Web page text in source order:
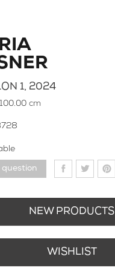
1, 2024
cm
question
NEW PRODUCTS
WISHLIST